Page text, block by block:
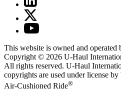
This website is owned and operated
Copyright © 2026 U-Haul
All rights reserved. U-Haul
copyrights are used under license
Air-Cushioned Ride®